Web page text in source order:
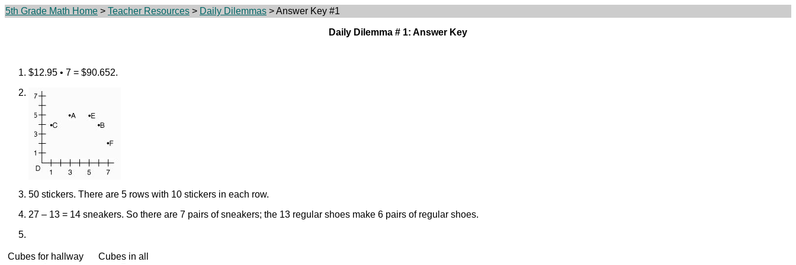
5th Grade Math Home > Teacher Resources > Daily Dilemmas > Answer Key #1
Daily Dilemma # 1: Answer Key
$12.95 • 7 = $90.652.
50 stickers. There are 5 rows with 10 stickers in each row.
27 – 13 = 14 sneakers. So there are 7 pairs of sneakers; the 13 regular shoes make 6 pairs of regular shoes.
Cubes for hallway
Cubes in all